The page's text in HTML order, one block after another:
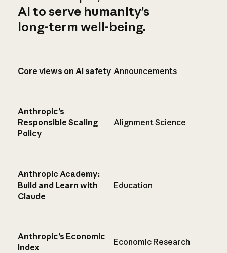
AI to serve humanity’s
long-term well-being.
Core views on AI safety Announcements
Anthropic’s
Responsible Scaling
Policy
Alignment Science
Anthropic Academy:
Build and Learn with
Claude
Education
Anthropic’s Economic
Index
Economic Research